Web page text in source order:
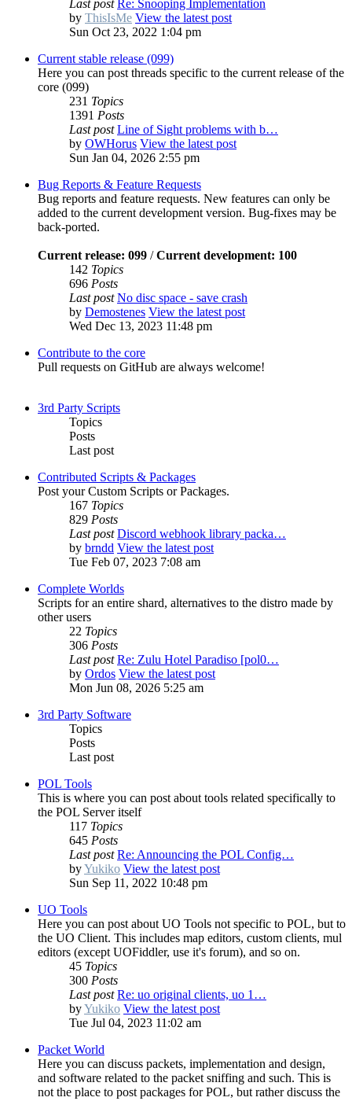
Last post Re: Snooping Implementation
by ThisIsMe View the latest post
Sun Oct 23, 2022 1:04 pm
Current stable release (099)
Here you can post threads specific to the current release of the
core (099)
231 Topics
1391 Posts
Last post Line of Sight problems with b…
by OWHorus View the latest post
Sun Jan 04, 2026 2:55 pm
Bug Reports & Feature Requests
Bug reports and feature requests. New features can only be
added to the current development version. Bug-fixes may be
back-ported.
Current release: 099 /Current development: 100
142 Topics
696 Posts
Last post No disc space - save crash
by Demostenes View the latest post
Wed Dec 13, 2023 11:48 pm
Contribute to the core
Pull requests on GitHub are always welcome!
3rd Party Scripts
Topics
Posts
Last post
Contributed Scripts & Packages
Post your Custom Scripts or Packages.
167 Topics
829 Posts
Last post Discord webhook library packa…
by brndd View the latest post
Tue Feb 07, 2023 7:08 am
Complete Worlds
Scripts for an entire shard, alternatives to the distro made by
other users
22 Topics
306 Posts
Last post Re: Zulu Hotel Paradiso [pol0…
by Ordos View the latest post
Mon Jun 08, 2026 5:25 am
3rd Party Software
Topics
Posts
Last post
POL Tools
This is where you can post about tools related specifically to
the POL Server itself
117 Topics
645 Posts
Last post Re: Announcing the POL Config…
byYukiko View the latest post
Sun Sep 11, 2022 10:48 pm
UO Tools
Here you can post about UO Tools not specific to POL, but to
the UO Client. This includes map editors, custom clients, mul
editors (except UOFiddler, use it's forum), and so on.
45 Topics
300 Posts
Last post Re: uo original clients, uo 1…
byYukiko View the latest post
Tue Jul 04, 2023 11:02 am
Packet World
Here you can discuss packets, implementation and design,
and software related to the packet sniffing and such. This is
not the place to post packages for POL, but rather discuss the